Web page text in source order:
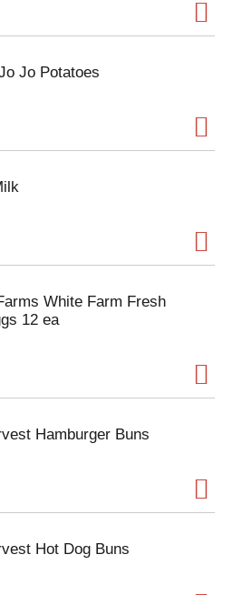
Jo Potatoes
White Farm Fresh
12 ea
Hamburger Buns
Hot Dog Buns